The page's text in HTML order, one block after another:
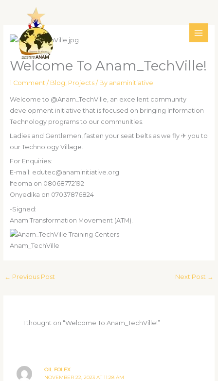
Welcome To Anam_TechVille!
1 Comment / Blog Projects/ By anaminitiative
Welcome to @Anam_TechVille, an excellent community
development initiative that is focused on bringing Information
Technology programs to our communities.
Ladies and Gentlemen, fasten your seat belts as we fly ✈ you to
our Technology Village.
For Enquiries:
E-mail: edutec@anaminitiative.org
Ifeoma on 08068772192
Onyedika on 07037876824
-Signed:
Anam Transformation Movement (ATM).
Anam_TechVille
← Previous Post Next Post →
1 thought on “Welcome To Anam_TechVille!”
OIL FOLEX
NOVEMBER 22, 2023 AT 11:28 AM